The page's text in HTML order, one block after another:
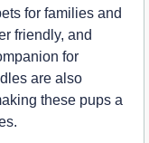
for families and
friendly, and
for
are also
these pups a